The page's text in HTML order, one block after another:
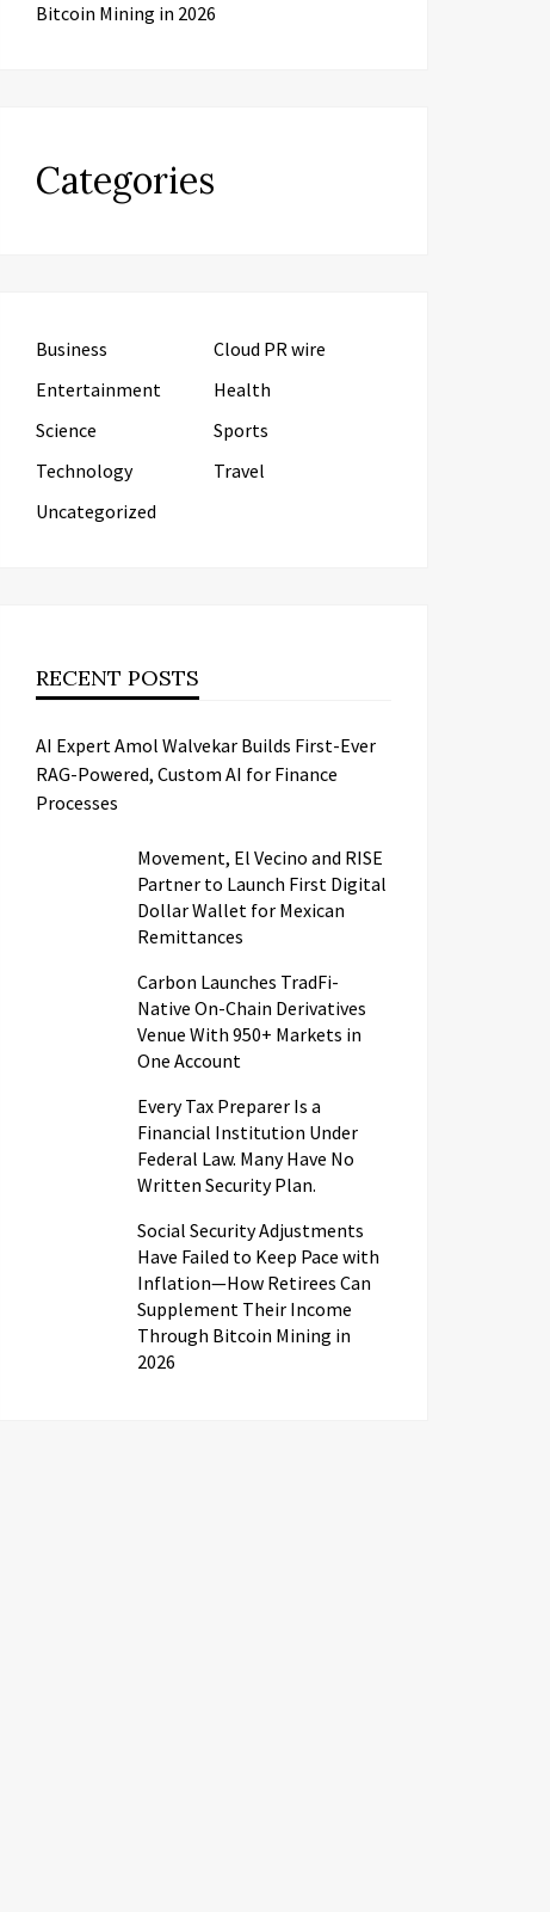
Bitcoin Mining in 2026
Categories
Business
Cloud PR wire
Entertainment
Health
Science
Sports
Technology
Travel
Uncategorized
RECENT POSTS
AI Expert Amol Walvekar Builds First-Ever
RAG-Powered, Custom AI for Finance
Processes
Movement, El Vecino and RISE
Partner to Launch First Digital
Dollar Wallet for Mexican
Remittances
Carbon Launches TradFi-
Native On-Chain Derivatives
Venue With 950+ Markets in
One Account
Every Tax Preparer Is a
Financial Institution Under
Federal Law. Many Have No
Written Security Plan.
Social Security Adjustments
Have Failed to Keep Pace with
Inflation—How Retirees Can
Supplement Their Income
Through Bitcoin Mining in
2026